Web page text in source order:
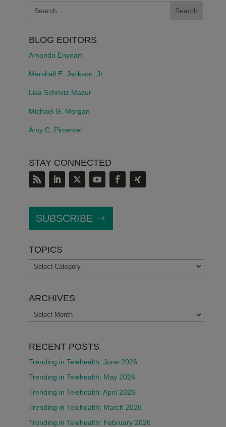
BLOG EDITORS
Amanda Enyeart
Marshall E. Jackson, Jr.
Lisa Schmitz Mazur
Michael G. Morgan
Amy C. Pimentel
STAY CONNECTED
SUBSCRIBE
TOPICS
TOPICS
ARCHIVES
ARCHIVES
RECENT POSTS
Trending in Telehealth: June 2026
Trending in Telehealth: May 2026
Trending in Telehealth: April 2026
Trending in Telehealth: March 2026
Trending in Telehealth: February 2026